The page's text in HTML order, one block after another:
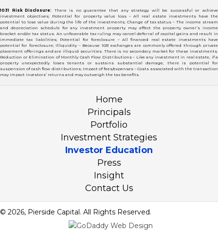
1031 Risk Disclosure:
There is no guarantee that any strategy will be successful or achieve
investment objectives; Potential for property value loss – All real estate investments have the
potential to lose value during the life of the investments; Change of tax status – The income stream
and depreciation schedule for any investment property may affect the property owner’s income
bracket and/or tax status. An unfavorable tax ruling may cancel deferral of capital gains and result in
immediate tax liabilities; Potential for foreclosure – All financed real estate investments have
potential for foreclosure; Illiquidity – Because 1031 exchanges are commonly offered through private
placement offerings and are illiquid securities. There is no secondary market for these investments.
Reduction or Elimination of Monthly Cash Flow Distributions – Like any investment in real estate, if a
property unexpectedly loses tenants or sustains substantial damage, there is potential for
suspension of cash flow distributions; Impact of fees/expenses – Costs associated with the transaction
may impact investors’ returns and may outweigh the tax benefits.
Home
Principals
Portfolio
Investment Strategies
Investor Education
Press
Insight
Contact Us
© 2026, Pierside Capital. All Rights Reserved.